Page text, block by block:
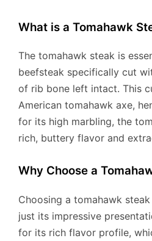
What is a Tomahawk
The tomahawk steak is
beefsteak specifically cut
of rib bone left intact. This
American tomahawk axe,
for its high marbling, the
rich, buttery flavor and
Why Choose a
Choosing a tomahawk
just its impressive
for its rich flavor profile,